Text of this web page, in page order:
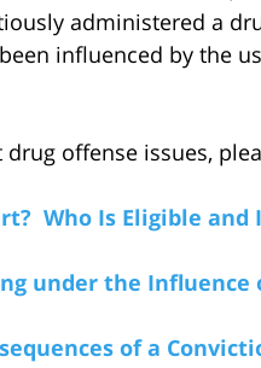
administered a
influenced by the
offense issues,
Who Is Eligible and
under the Influence
of a